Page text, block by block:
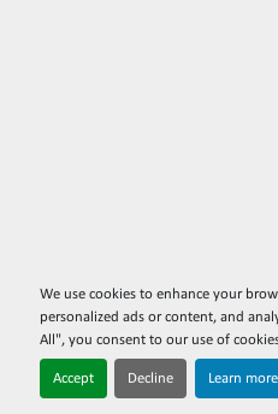
We use cookies to enhance your
personalized ads or content, and
All", you consent to our use of
Accept Decline Learn more